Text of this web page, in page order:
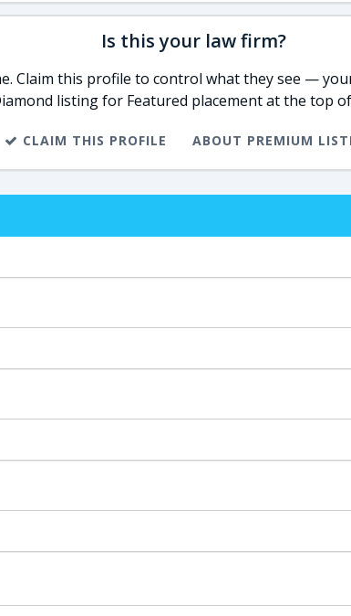
Is this your law firm?
Claim this profile to control what they see —
listing for Featured placement at the top
CLAIM THIS PROFILE ABOUT PREMIUM